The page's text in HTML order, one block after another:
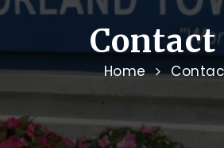
Contact
Home